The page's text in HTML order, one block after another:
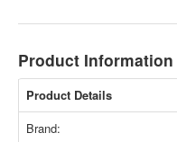
Product Information
Product Details
Brand: